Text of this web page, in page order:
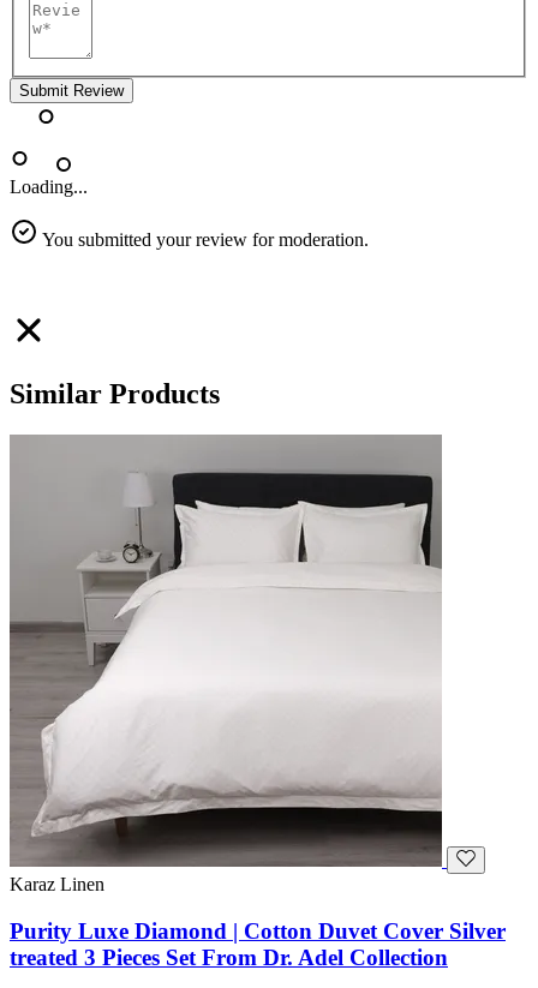
Submit Review
Loading...
You submitted your review for moderation.
Similar Products
Karaz Linen
Purity Luxe Diamond | Cotton Duvet Cover Silver
treated 3 Pieces Set From Dr. Adel Collection